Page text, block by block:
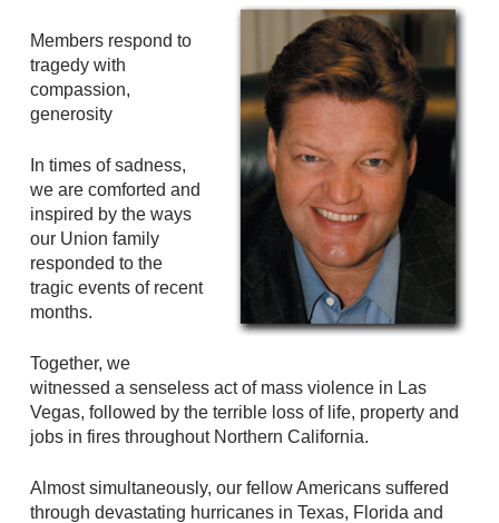
Members respond to
tragedy with
compassion,
generosity
In times of sadness,
we are comforted and
inspired by the ways
our Union family
responded to the
tragic events of recent
months.
Together, we
witnessed a senseless act of mass violence in Las
Vegas, followed by the terrible loss of life, property and
jobs in fires throughout Northern California.
Almost simultaneously, our fellow Americans suffered
through devastating hurricanes in Texas, Florida and